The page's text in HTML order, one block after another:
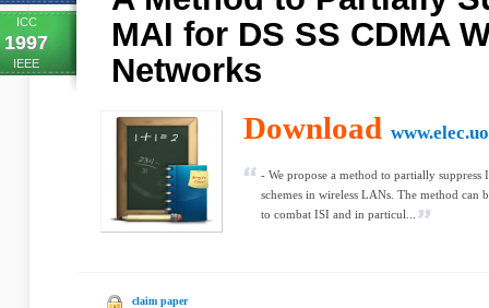
ICC
1997
IEEE
MAI for DS SS CDMA
Networks
Download
- We propose a method to partially
schemes in wireless LANs. The method can
to combat ISI and in particul...
claim paper